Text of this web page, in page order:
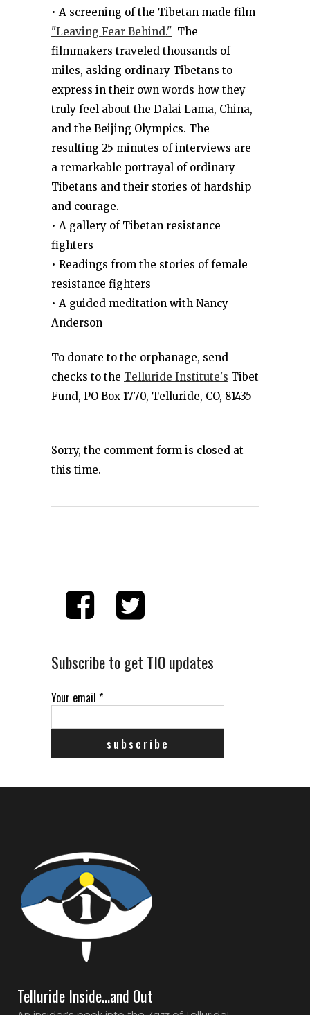
• A screening of the Tibetan made film
"Leaving Fear Behind." The
filmmakers traveled thousands of
miles, asking ordinary Tibetans to
express in their own words how they
truly feel about the Dalai Lama, China,
and the Beijing Olympics. The
resulting 25 minutes of interviews are
a remarkable portrayal of ordinary
Tibetans and their stories of hardship
and courage.
• A gallery of Tibetan resistance
fighters
• Readings from the stories of female
resistance fighters
• A guided meditation with Nancy
Anderson
To donate to the orphanage, send
checks to the Telluride Institute's Tibet
Fund, PO Box 1770, Telluride, CO, 81435
Sorry, the comment form is closed at
this time.
Subscribe to get TIO updates
Your email *
Telluride Inside…and Out